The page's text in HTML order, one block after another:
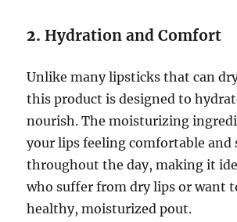
2.Hydration and Comfort
Unlike many lipsticks that can
this product is designed to
nourish. The moisturizing
your lips feeling comfortable and
throughout the day, making it
who suffer from dry lips or want
healthy, moisturized pout.